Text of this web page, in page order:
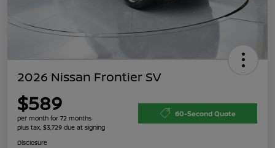
2026 Nissan Frontier SV
$589
per month for 72 months
plus tax, $3,729 due at signing
60-Second Quote
Disclosure